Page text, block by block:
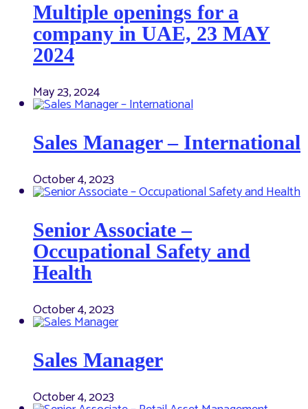
Multiple openings for a
company in UAE, 23 MAY
2024
May 23, 2024
Sales Manager – International
October 4, 2023
Senior Associate –
Occupational Safety and
Health
October 4, 2023
Sales Manager
October 4, 2023